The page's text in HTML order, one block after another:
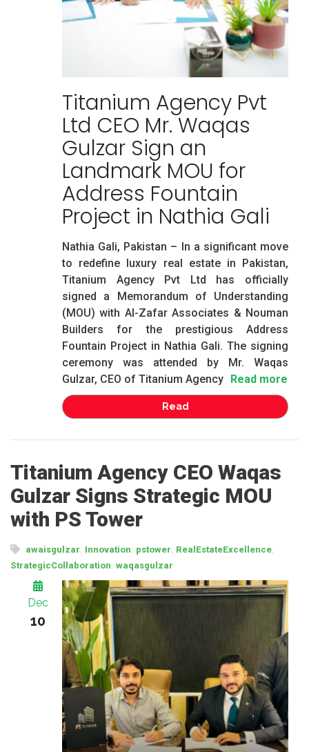
Titanium Agency Pvt
Ltd CEO Mr. Waqas
Gulzar Sign an
Landmark MOU for
Address Fountain
Project in Nathia Gali
Nathia Gali, Pakistan – In a significant move
to redefine luxury real estate in Pakistan,
Titanium Agency Pvt Ltd has officially
signed a Memorandum of Understanding
(MOU) with Al-Zafar Associates & Nouman
Builders for the prestigious Address
Fountain Project in Nathia Gali. The signing
ceremony was attended by Mr. Waqas
Gulzar, CEO of Titanium Agency Read more
Read
Titanium Agency CEO Waqas
Gulzar Signs Strategic MOU
with PS Tower
awaisgulzar Innovation pstower RealEstateExcellence
StrategicCollaboration waqasgulzar
Dec
10